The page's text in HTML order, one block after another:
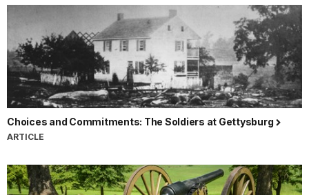
Choices and Commitments: The Soldiers at Gettysburg
ARTICLE